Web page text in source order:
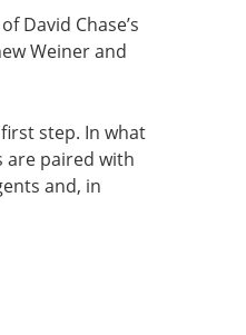
David Chase’s
Weiner and
step. In what
are paired with
and, in